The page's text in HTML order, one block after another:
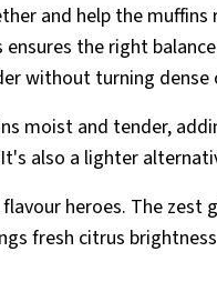
and help the muffins
the right
without turning dense
moist and tender,
also a lighter
heroes. The zest
fresh citrus